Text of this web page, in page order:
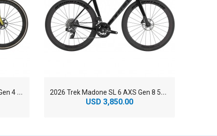
2
026 Trek Domane SLR 9 AXS Gen 4 800 Series OCLV Carbon Endurance Road Bike 2
026 Trek Madone SL 6 AXS Gen 8 500 Series OCLV Carbon Aero Road Bike
USD 3,850.00